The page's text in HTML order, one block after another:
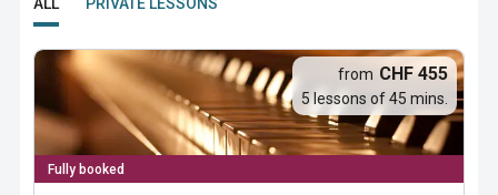
Fully booked
from CHF 455
5 lessons of 45 mins.